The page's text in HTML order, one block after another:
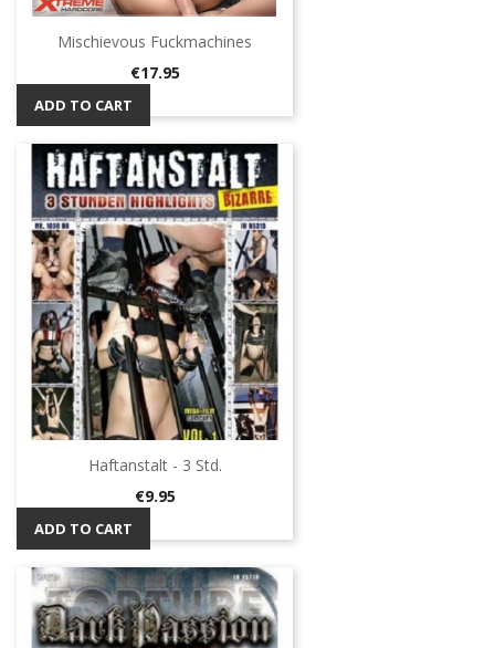
Mischievous Fuckmachines
Price
€17.95
ADD TO CART
Haftanstalt - 3 Std.
Price
€9.95
ADD TO CART